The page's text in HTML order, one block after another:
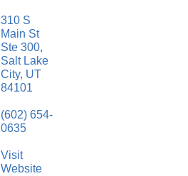
310 S
Main St
Ste 300
Salt Lake
City UT
84101
(602) 654-
0635
Visit
Website